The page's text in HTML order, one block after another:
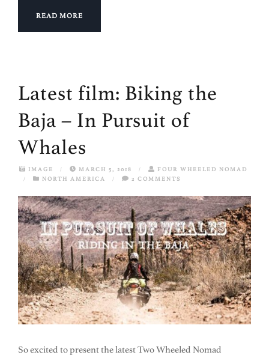
READ MORE
Latest film: Biking the
Baja – In Pursuit of
Whales
IMAGE / MARCH 5, 2018 /
FOUR WHEELED NOMAD
/
NORTH AMERICA / 2 COMMENTS
So excited to present the latest Two Wheeled Nomad